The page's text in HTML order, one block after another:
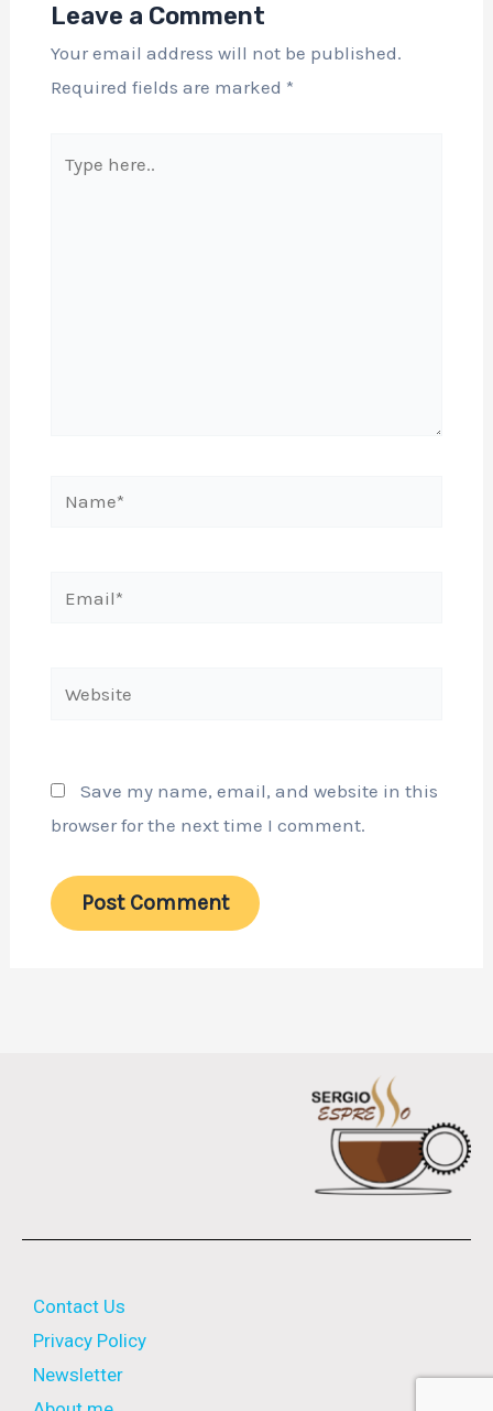
Leave a Comment
Your email address will not be published.
Required fields are marked *
here..
Website
Save my name, email, and website in this
browser for the next time I comment.
Contact Us
Privacy Policy
Newsletter